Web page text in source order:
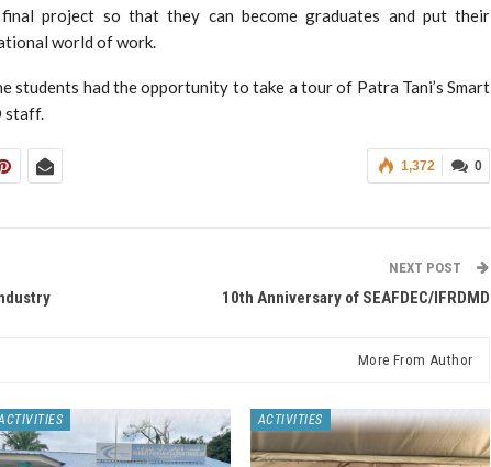
project so that they can become graduates and put their
world of work.
students had the opportunity to take a tour of Patra Tani’s Smart
staff.
0
1,372
NEXT POST
10th Anniversary of SEAFDEC/IFRDMD
More From Author
ACTIVITIES